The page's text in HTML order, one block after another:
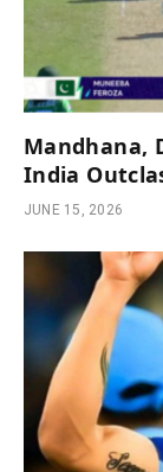
Mandhana,
India
JUNE 15, 2026